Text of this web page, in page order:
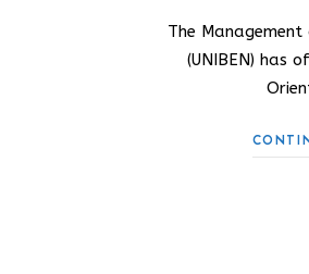
The
(UNIBEN) has